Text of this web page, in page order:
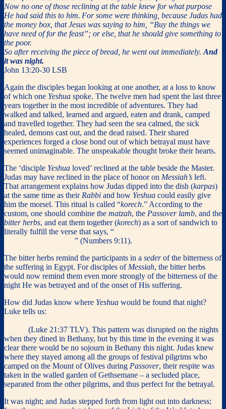
Now no one of those reclining at the table knew for what purpose
He had said this to him. For some were thinking, because Judas had
the money box, that Jesus was saying to him, “Buy the things we
have need of for the feast”; or else, that he should give something to
the poor.
So after receiving the piece of bread, he went out immediately. And
it was night.
John 13:20-30 LSB
Again the disciples began looking at one another, at a loss to know
of which one Yeshua spoke. The twelve men had spent the last three
years together in the most incredible of adventures. They had
walked and talked, learned and argued, eaten and drank, camped
and travelled together. They had seen the sea calmed, the sick
healed, demons cast out, and the dead raised. Their shared
experiences forged a close bond out of which betrayal must have
seemed unimaginable. The unspeakable thought broke their hearts.
The ‘disciple Yeshua loved’ reclined at the table beside the Master.
Judas may have reclined in the place of honor on Messiah’s left.
That arrangement explains how Judas dipped into the dish (karpas)
at the same time as theirRabbi and how Yeshua could easily give
him the morsel. This ritual is called “korech.” According to the
custom, one should combine the matzah, the Passover lamb, and the
bitter herbs, and eat them together (korech) as a sort of sandwich to
literally fulfill the verse that says, “
” (Numbers 9:11).
The bitter herbs remind the participants in a sederof the bitterness of
the suffering in Egypt. For disciples of Messiah, the bitter herbs
would now remind them even more strongly of the bitterness of the
night He was betrayed and of the onset of His suffering.
How did Judas know where Yeshua would be found that night?
Luke tells us:
(Luke 21:37 TLV). This pattern was disrupted on the nights
when they dined in Bethany, but by this time in the evening it was
clear there would be no sojourn in Bethany this night. Judas knew
where they stayed among all the groups of festival pilgrims who
camped on the Mount of Olives during Passover, their respite was
taken in the walled garden of Gethsemane – a secluded place,
separated from the other pilgrims, and thus perfect for the betrayal.
It was night; and Judas stepped forth from light out into darkness;